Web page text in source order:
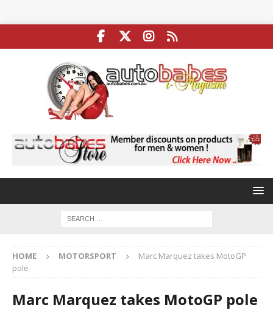
HOME MOTORSPORT
Marc Marquez takes MotoGP
pole
Marc Marquez takes MotoGP pole